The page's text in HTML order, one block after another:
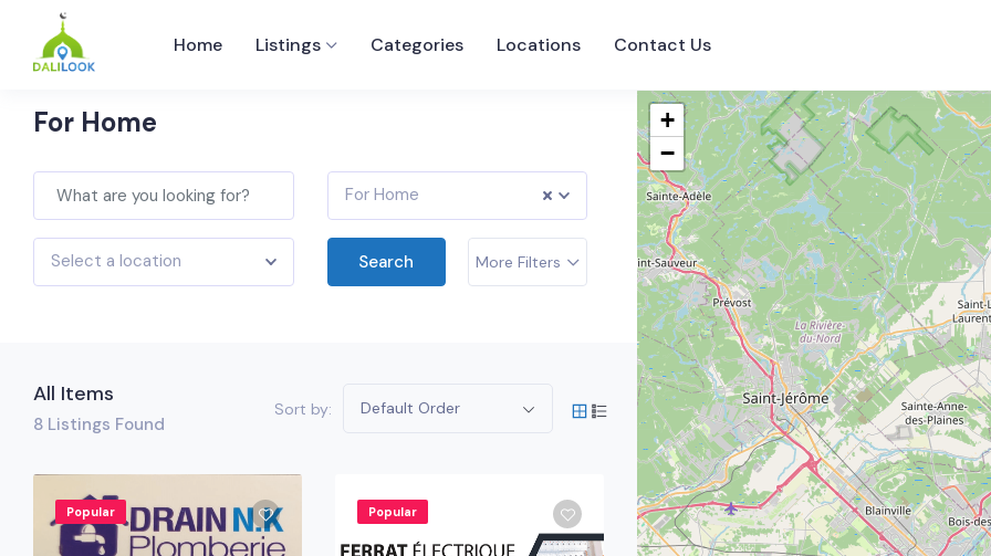
Home Listings Categories Locations Contact Us
For Home
For Home
Select a location Search More Filters
All Items
8 Listings Found
Sort by: Default Order
Popular Popular
+
−